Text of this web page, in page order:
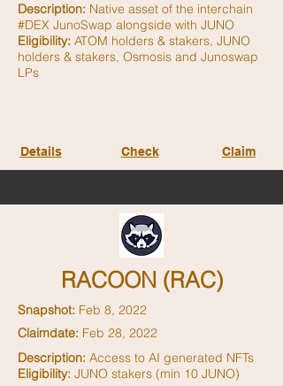
Description: Native asset of the interchain
#DEX JunoSwap alongside with JUNO
Eligibility: ATOM holders & stakers, JUNO
holders & stakers, Osmosis and Junoswap
LPs
Details Check Claim
RACOON (RAC)
Snapshot: Feb 8, 2022
Claimdate: Feb 28, 2022
Description: Access to AI generated NFTs
Eligibility: JUNO stakers (min 10 JUNO)